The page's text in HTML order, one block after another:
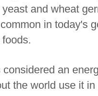
and wheat
in today's
considered an
the world use it